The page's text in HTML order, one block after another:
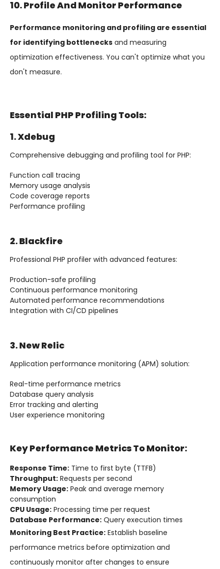
10. Profile And Monitor Performance
Performance monitoring and profiling are essential
for identifying bottlenecks and measuring
optimization effectiveness. You can't optimize what you
don't measure.
Essential PHP Profiling Tools:
1. Xdebug
Comprehensive debugging and profiling tool for PHP:
Function call tracing
Memory usage analysis
Code coverage reports
Performance profiling
2. Blackfire
Professional PHP profiler with advanced features:
Production-safe profiling
Continuous performance monitoring
Automated performance recommendations
Integration with CI/CD pipelines
3. New Relic
Application performance monitoring (APM) solution:
Real-time performance metrics
Database query analysis
Error tracking and alerting
User experience monitoring
Key Performance Metrics To Monitor:
Response Time: Time to first byte (TTFB)
Throughput: Requests per second
Memory Usage: Peak and average memory
consumption
CPU Usage: Processing time per request
Database Performance: Query execution times
Monitoring Best Practice: Establish baseline
performance metrics before optimization and
continuously monitor after changes to ensure